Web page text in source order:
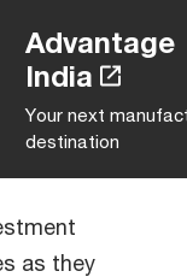
Advantage
India
Your next
destination
as they